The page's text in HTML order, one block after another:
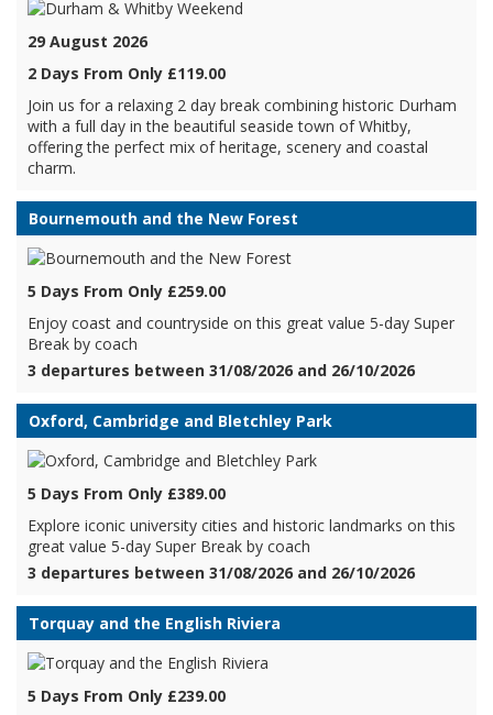
29 August 2026
2 Days From Only £119.00
Join us for a relaxing 2 day break combining historic Durham
with a full day in the beautiful seaside town of Whitby,
offering the perfect mix of heritage, scenery and coastal
charm.
Bournemouth and the New Forest
5 Days From Only £259.00
Enjoy coast and countryside on this great value 5-day Super
Break by coach
3 departures between 31/08/2026 and 26/10/2026
Oxford, Cambridge and Bletchley Park
5 Days From Only £389.00
Explore iconic university cities and historic landmarks on this
great value 5-day Super Break by coach
3 departures between 31/08/2026 and 26/10/2026
Torquay and the English Riviera
5 Days From Only £239.00